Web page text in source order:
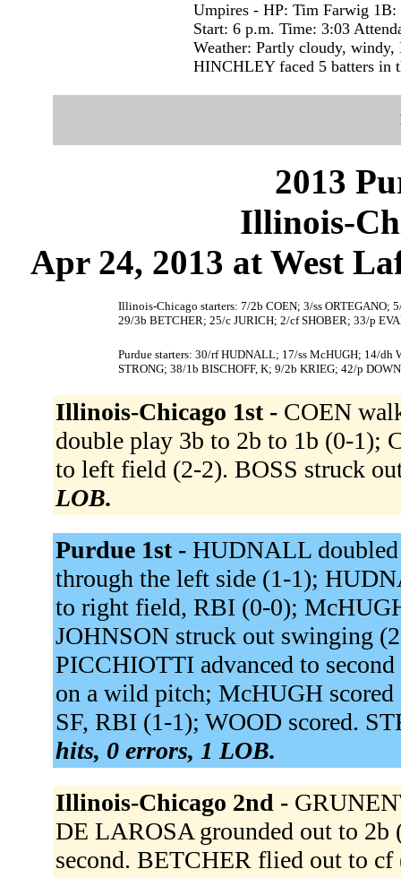
Umpires - HP: Tim Farwig
Start: 6 p.m. Time: 3:03
Weather: Partly cloudy, windy,
HINCHLEY faced 5 batters in
2013
Illinois-
Apr 24, 2013 at West
Illinois-Chicago starters: 7/2b COEN; 3/ss
29/3b BETCHER; 25/c JURICH; 2/cf SHOBER; 33/p
Purdue starters: 30/rf HUDNALL; 17/ss McHUGH; 14/
STRONG; 38/1b BISCHOFF, K; 9/2b KRIEG; 42/p
Illinois-Chicago 1st - COEN
double play 3b to 2b to 1b (0-1);
to left field (2-2). BOSS struck
LOB.
Purdue 1st - HUDNALL
through the left side (1-1);
to right field, RBI (0-0);
JOHNSON struck out swinging
PICCHIOTTI advanced to
on a wild pitch; McHUGH
SF, RBI (1-1); WOOD scored.
hits, 0 errors, 1 LOB.
Illinois-Chicago 2nd -
DE LAROSA grounded out to
second. BETCHER flied out to